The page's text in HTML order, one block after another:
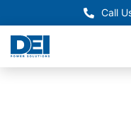
Call